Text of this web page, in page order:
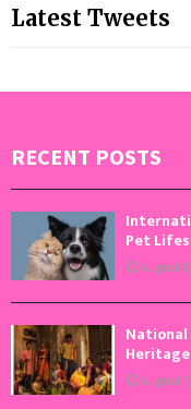
Latest Tweets
RECENT POSTS
Pet
August
National
August